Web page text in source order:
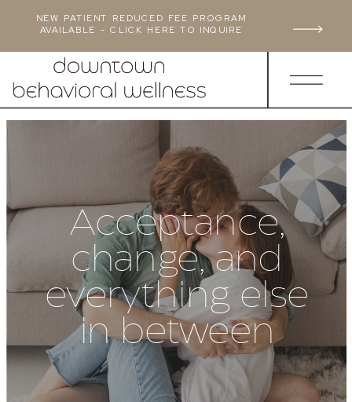
NEW PATIENT REDUCED FEE PROGRAM
AVAILABLE - CLICK HERE TO INQUIRE
Acceptance,
change, and
everything else
in between